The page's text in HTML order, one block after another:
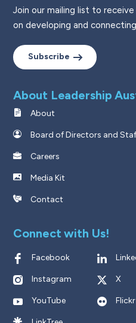
Join our mailing list to
on developing and
Subscribe
About Leadership
About
Board of Directors and
Careers
Media Kit
Contact
Connect with Us!
Facebook
Instagram X
YouTube Flickr